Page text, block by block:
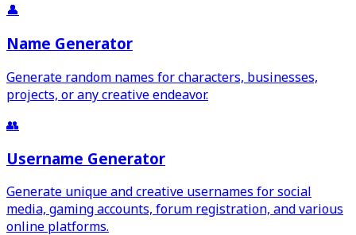
👤
Name Generator
Generate random names for characters, businesses,
projects, or any creative endeavor.
👥
Username Generator
Generate unique and creative usernames for social
media, gaming accounts, forum registration, and various
online platforms.